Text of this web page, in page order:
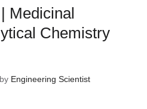
Medicinal
Chemistry
by Engineering Scientist